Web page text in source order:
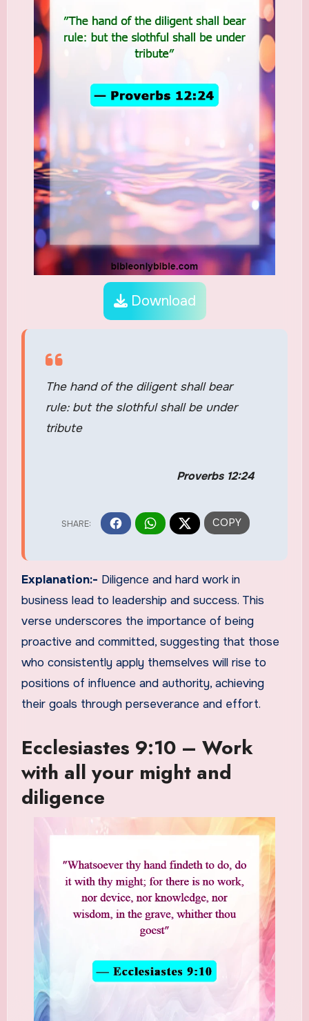
Download
The hand of the diligent shall bear
rule: but the slothful shall be under
tribute
Proverbs 12:24
Explanation:- Diligence and hard work in
business lead to leadership and success. This
verse underscores the importance of being
proactive and committed, suggesting that those
who consistently apply themselves will rise to
positions of influence and authority, achieving
their goals through perseverance and effort.
Ecclesiastes 9:10 – Work
with all your might and
diligence